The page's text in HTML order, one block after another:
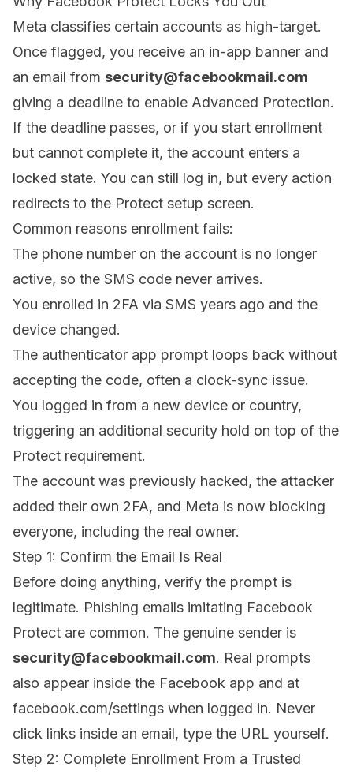
Meta classifies certain accounts as high-target.
Once flagged, you receive an in-app banner and
an email from security@facebookmail.com
giving a deadline to enable Advanced Protection.
If the deadline passes, or if you start enrollment
but cannot complete it, the account enters a
locked state. You can still log in, but every action
redirects to the Protect setup screen.
Common reasons enrollment fails:
The phone number on the account is no longer
active, so the SMS code never arrives.
You enrolled in 2FA via SMS years ago and the
device changed.
The authenticator app prompt loops back without
accepting the code, often a clock-sync issue.
You logged in from a new device or country,
triggering an additional security hold on top of the
Protect requirement.
The account was previously hacked, the attacker
added their own 2FA, and Meta is now blocking
everyone, including the real owner.
Step 1: Confirm the Email Is Real
Before doing anything, verify the prompt is
legitimate. Phishing emails imitating Facebook
Protect are common. The genuine sender is
security@facebookmail.com. Real prompts
also appear inside the Facebook app and at
facebook.com/settings when logged in. Never
click links inside an email, type the URL yourself.
Step 2: Complete Enrollment From a Trusted